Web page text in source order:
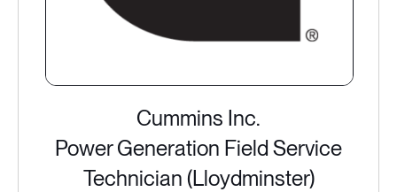
Cummins Inc.
Power Generation Field Service
Technician (Lloydminster)